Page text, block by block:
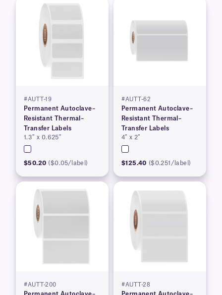
#AUTT-19
Permanent Autoclave–
Resistant Thermal–
Transfer Labels
1.3″ x 0.625″
$50.20 ($0.05/label)
#AUTT-62
Permanent Autoclave–
Resistant Thermal–
Transfer Labels
4″ x 2″
$125.40 ($0.251/label)
#AUTT-200 #AUTT-28